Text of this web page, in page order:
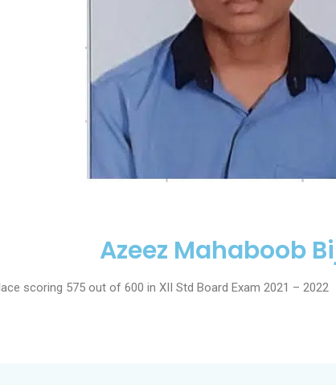
Azeez Mahaboob
scoring 575 out of 600 in XII Std Board Exam 2021 – 2022